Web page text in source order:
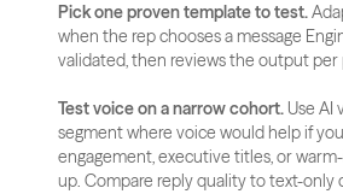
Pick one proven template to test.
when the rep chooses a message
validated, then reviews the output per
Test voice on a narrow cohort. Use AI
segment where voice would help if
engagement, executive titles, or
up. Compare reply quality to text-only